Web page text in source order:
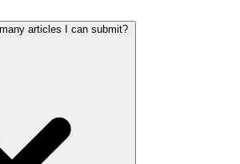
articles I can submit?